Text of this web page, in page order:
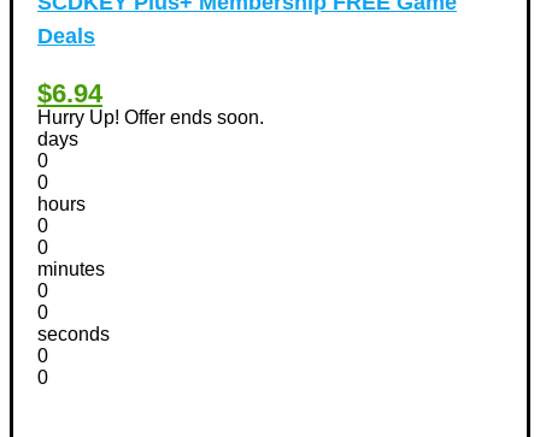
Deals
$6.94
Hurry Up! Offer ends soon.
days
0
0
hours
0
0
minutes
0
0
seconds
0
0